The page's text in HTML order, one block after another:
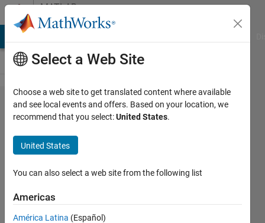
Skip to contentMATLAB
Answers
How to get
the
sparameter
trace
output
from
N9917A
Select a Web Site
Choose a web site to get translated content where available
and see local events and offers. Based on your location, we
recommend that you select:United States.
United States
You can also select a web site from the following list
Americas
América Latina (Español)